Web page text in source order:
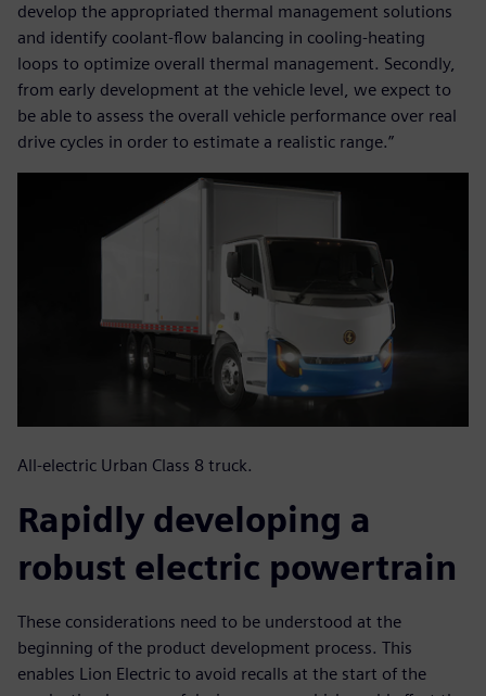
develop the appropriated thermal management solutions
and identify coolant-flow balancing in cooling-heating
loops to optimize overall thermal management. Secondly,
from early development at the vehicle level, we expect to
be able to assess the overall vehicle performance over real
drive cycles in order to estimate a realistic range.”
All-electric Urban Class 8 truck.
Rapidly developing a
robust electric powertrain
These considerations need to be understood at the
beginning of the product development process. This
enables Lion Electric to avoid recalls at the start of the